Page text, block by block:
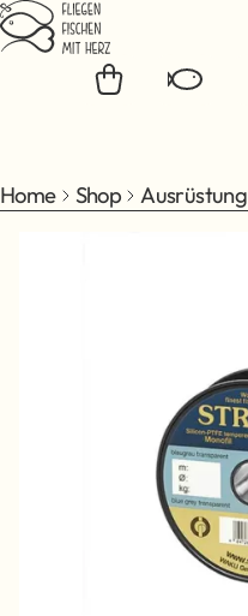
Jump to main content
Home Shop Ausrüstung